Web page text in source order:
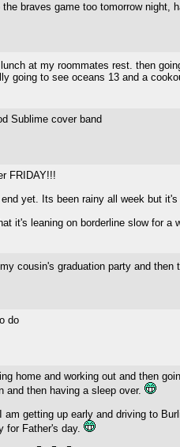
the braves game too tomorrow night,
at my roommates rest. then
going to see oceans 13 and a
Sublime cover band
FRIDAY!!!
yet. Its been rainy all week but
it's leaning on borderline slow for a
cousin's graduation party and
do
home and working out and then
and then having a sleep over.
am getting up early and driving to
for Father's day.